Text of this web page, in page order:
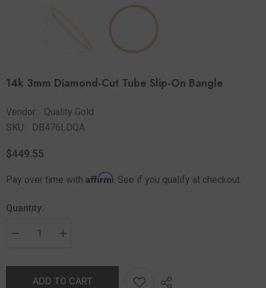
14k 3mm Diamond-Cut Tube Slip-On Bangle
Vendor:
Quality Gold
SKU:
DB476LDQA
$449.55
Pay over time with Affirm. See if you qualify at checkout.
Quantity:
ADD TO CART